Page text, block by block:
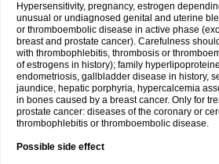
Hypersensitivity, pregnancy, estrogen
unusual or undiagnosed genital and uterine
or thromboembolic disease in active phase
breast and prostate cancer). Carefulness
with thrombophlebitis, thrombosis or
of estrogens in history); family
endometriosis, gallbladder disease in history,
jaundice, hepatic porphyria, hypercalcemia
in bones caused by a breast cancer. Only for
prostate cancer: diseases of the coronary or
thrombophlebitis or thromboembolic disease.
Possible side effect